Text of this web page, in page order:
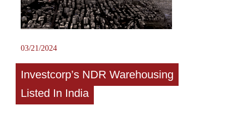
03/21/2024
Investcorp’s NDR Warehousing
Listed In India